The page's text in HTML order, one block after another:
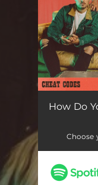
How Do
Choose